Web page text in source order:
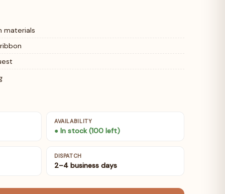
materials
AVAILABILITY
● In stock (100 left)
DISPATCH
2–4 business days